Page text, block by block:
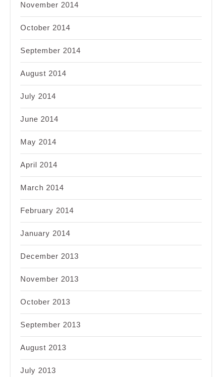
November 2014
October 2014
September 2014
August 2014
July 2014
June 2014
May 2014
April 2014
March 2014
February 2014
January 2014
December 2013
November 2013
October 2013
September 2013
August 2013
July 2013